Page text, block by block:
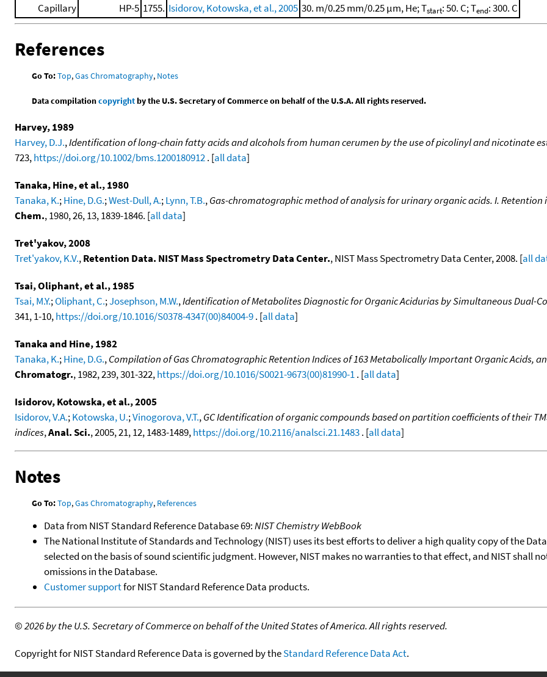
Capillary
HP-5 1755. Isidorov, Kotowska, et al., 2005 30. m/0.25 mm/0.25 μm, He; Tstart: 50. C; Tend: 300. C
References
Go To:Top,Gas Chromatography, Notes
Data compilationcopyrightby the U.S. Secretary of Commerce on behalf of the U.S.A. All rights reserved.
Harvey, 1989
Harvey, D.J.,Identification of long-chain fatty acids and alcohols from human cerumen by the use of picolinyl and nicotinate
723,https://doi.org/10.1002/bms.1200180912. [all data]
Tanaka, Hine, et al., 1980
Tanaka, K.;Hine, D.G.;West-Dull, A.;Lynn, T.B.,Gas-chromatographic method of analysis for urinary organic acids. I.
Chem., 1980, 26, 13, 1839-1846. [all data]
Tret'yakov, 2008
Tret'yakov, K.V.,Retention Data. NIST Mass Spectrometry Data Center., NIST Mass Spectrometry Data Center, 2008. [all
Tsai, Oliphant, et al., 1985
Tsai, M.Y.;Oliphant, C.;Josephson, M.W.,Identification of Metabolites Diagnostic for Organic Acidurias by Simultaneous Dual-
341, 1-10,https://doi.org/10.1016/S0378-4347(00)84004-9. [all data]
Tanaka and Hine, 1982
Tanaka, K.;Hine, D.G.,Compilation of Gas Chromatographic Retention Indices of 163 Metabolically Important Organic Acids,
Chromatogr., 1982, 239, 301-322,https://doi.org/10.1016/S0021-9673(00)81990-1. [all data]
Isidorov, Kotowska, et al., 2005
Isidorov, V.A.;Kotowska, U.;Vinogorova, V.T.,GC Identification of organic compounds based on partition coefficients of their
indices,Anal. Sci., 2005, 21, 12, 1483-1489,https://doi.org/10.2116/analsci.21.1483. [all data]
Notes
Go To:Top,Gas Chromatography, References
Data from NIST Standard Reference Database 69:NIST Chemistry WebBook
The National Institute of Standards and Technology (NIST) uses its best efforts to deliver a high quality copy of the
selected on the basis of sound scientific judgment. However, NIST makes no warranties to that effect, and NIST shall
omissions in the Database.
Customer supportfor NIST Standard Reference Data products.
©2026 by the U.S. Secretary of Commerce on behalf of the United States of America. All rights reserved.
Copyright for NIST Standard Reference Data is governed by theStandard Reference Data Act.